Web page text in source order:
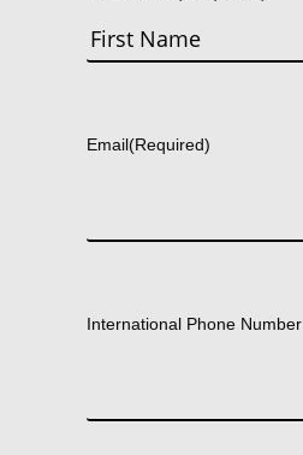
Email(Required)
International Phone Number